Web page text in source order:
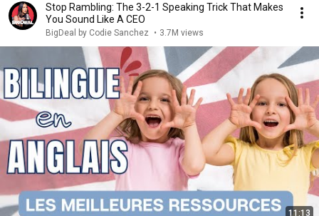
Stop Rambling: The 3-2-1 Speaking Trick That Makes
You Sound Like A CEO
BigDeal by Codie Sanchez • 3.7M views
11:13